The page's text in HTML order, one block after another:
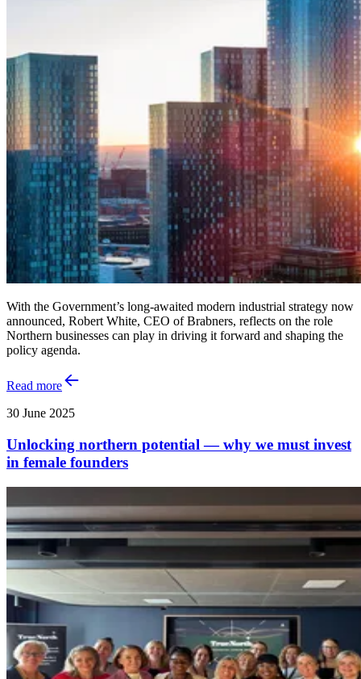
With the Government’s long-awaited modern industrial strategy now
announced, Robert White, CEO of Brabners, reflects on the role
Northern businesses can play in driving it forward and shaping the
policy agenda.
Read more
30 June 2025
Unlocking northern potential — why we must invest
in female founders